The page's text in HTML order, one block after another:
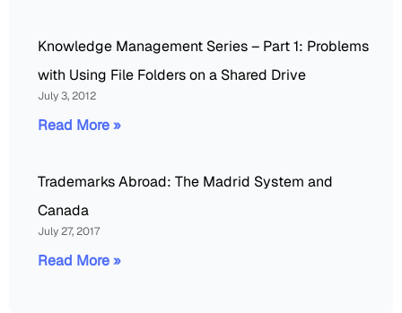
Knowledge Management Series – Part 1: Problems
with Using File Folders on a Shared Drive
July 3, 2012
Read More »
Trademarks Abroad: The Madrid System and
Canada
July 27, 2017
Read More »